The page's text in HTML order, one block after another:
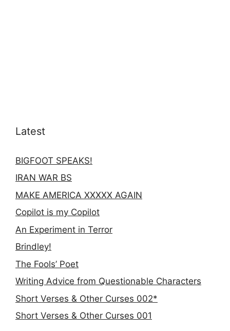
Latest
BIGFOOT SPEAKS!
IRAN WAR BS
MAKE AMERICA XXXXX AGAIN
Copilot is my Copilot
An Experiment in Terror
Brindley!
The Fools’ Poet
Writing Advice from Questionable Characters
Short Verses & Other Curses 002*
Short Verses & Other Curses 001